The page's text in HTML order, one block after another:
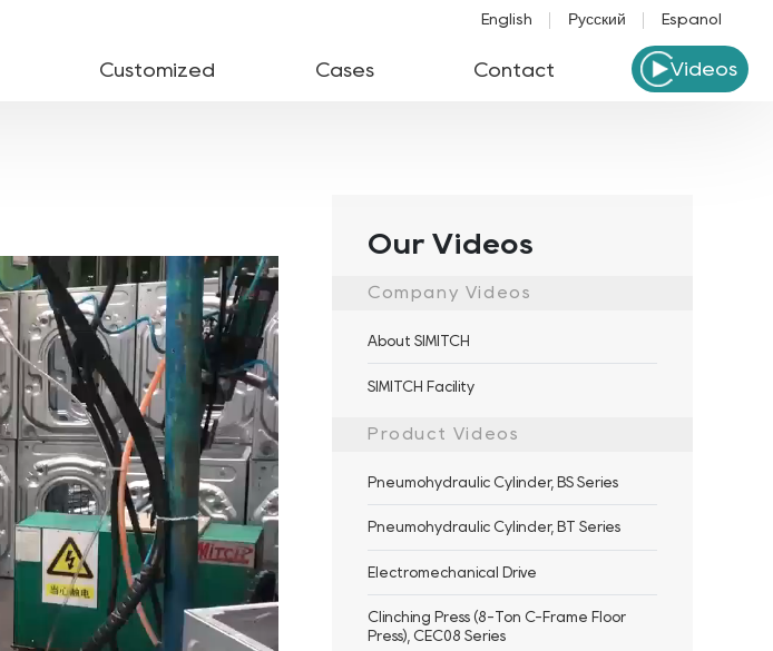
English Русский Español
Customized Cases Contact Videos
Our Videos
Company Videos
About SIMITCH
SIMITCH Facility
Product Videos
Pneumohydraulic Cylinder, BS Series
Pneumohydraulic Cylinder, BT Series
Electromechanical Drive
Clinching Press (8-Ton C-Frame Floor
Press), CEC08 Series